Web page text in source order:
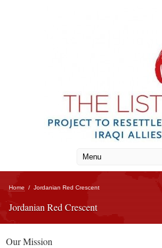
Home / Jordanian Red Crescent
Jordanian Red Crescent
Our Mission